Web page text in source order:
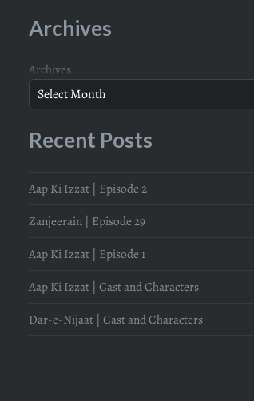
Archives
Archives
Recent Posts
Aap Ki Izzat | Episode 2
Zanjeerain | Episode 29
Aap Ki Izzat | Episode 1
Aap Ki Izzat | Cast and Characters
Dar-e-Nijaat | Cast and Characters